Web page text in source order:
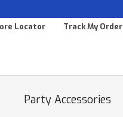
Locator Track My Order
Party Accessories